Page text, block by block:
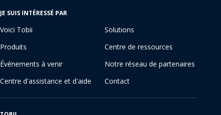
JE SUIS INTÉRESSÉ PAR
Voici Tobii
Solutions
Produits
Centre de ressources
Événements à venir
Notre réseau de partenaires
Centre d'assistance et d'aide
Contact